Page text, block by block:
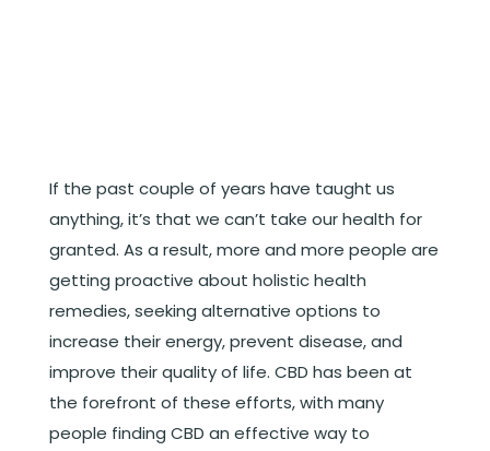
If the past couple of years have taught us
anything, it’s that we can’t take our health for
granted. As a result, more and more people are
getting proactive about holistic health
remedies, seeking alternative options to
increase their energy, prevent disease, and
improve their quality of life. CBD has been at
the forefront of these efforts, with many
people finding CBD an effective way to